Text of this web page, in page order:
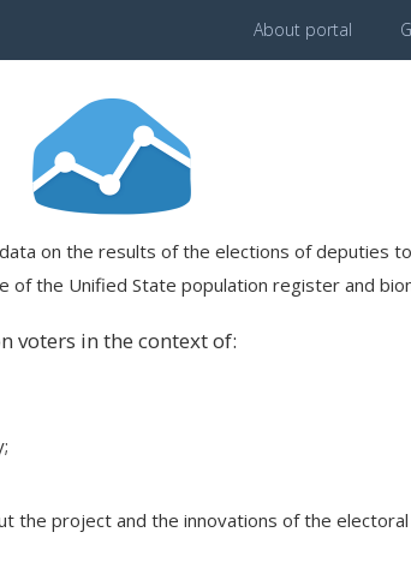
About portal
on the results of the elections of deputies
of the Unified State population register and
voters in the context of:
the project and the innovations of the